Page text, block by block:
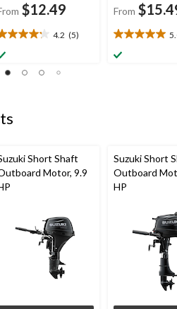
$12.49
4.2 (5)
of
From
5.0
out
Short Shaft
Motor, 9.9
Suzuki Short
Outboard
HP